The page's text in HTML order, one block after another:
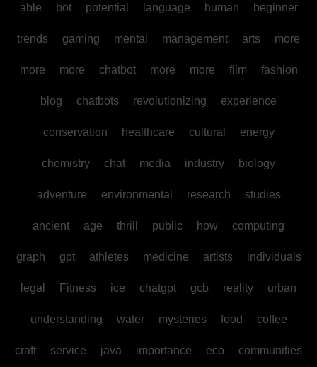
able bot potential language human beginner
trends gaming mental management arts more
more more chatbot more more film fashion
blog chatbots revolutionizing experience
conservation healthcare cultural energy
chemistry chat media industry biology
adventure environmental research studies
ancient age thrill public how computing
graph gpt athletes medicine artists individuals
legal Fitness ice chatgpt gcb reality urban
understanding water mysteries food coffee
craft service java importance eco communities